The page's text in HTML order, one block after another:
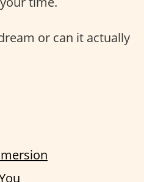
or can it actually